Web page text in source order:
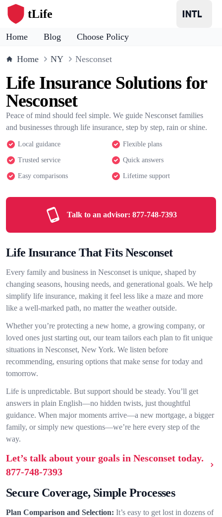
tLife
Home Blog Choose Policy
Home NY Nesconset
Life Insurance Solutions for
Nesconset
Peace of mind should feel simple. We guide Nesconset families
and businesses through life insurance, step by step, rain or shine.
Local guidance Flexible plans
Trusted service Quick answers
Easy comparisons Lifetime support
Talk to an advisor: 877-748-7393
Life Insurance That Fits Nesconset
Every family and business in Nesconset is unique, shaped by
changing seasons, housing needs, and generational goals. We help
simplify life insurance, making it feel less like a maze and more
like a well-marked path, no matter the weather outside.
Whether you’re protecting a new home, a growing company, or
loved ones just starting out, our team tailors each plan to fit unique
situations in Nesconset, New York. We listen before
recommending, ensuring options that make sense for today and
tomorrow.
Life is unpredictable. But support should be steady. You’ll get
answers in plain English—no hidden twists, just thoughtful
guidance. When major moments arrive—a new mortgage, a bigger
family, or simply new questions—we’re here every step of the
way.
Let’s talk about your goals in Nesconset today.
877-748-7393
Secure Coverage, Simple Processes
Plan Comparison and Selection: It’s easy to get lost in dozens of